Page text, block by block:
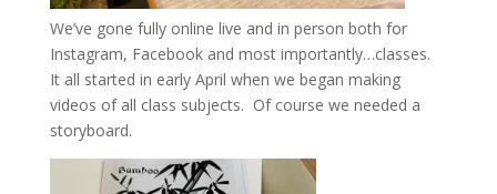
We’ve gone fully online live and in person both for
Instagram, Facebook and most importantly…classes.
It all started in early April when we began making
videos of all class subjects. Of course we needed a
storyboard.